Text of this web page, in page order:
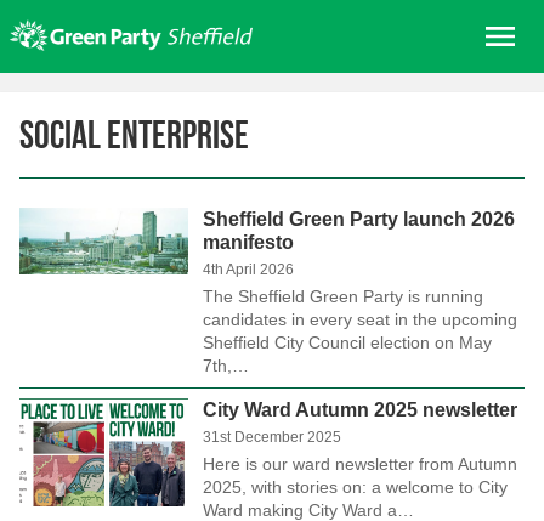
to
content
About us
Get involved
Donate/Shop
News
Events
Contact Us
Social Enterprise
Sheffield Green Party launch 2026
manifesto
4th April 2026
The Sheffield Green Party is running
candidates in every seat in the upcoming
Sheffield City Council election on May
7th,…
City Ward Autumn 2025 newsletter
31st December 2025
Here is our ward newsletter from Autumn
2025, with stories on: a welcome to City
Ward making City Ward a…